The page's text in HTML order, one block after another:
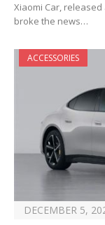
Xiaomi Car,
broke the news…
ACCESSORIES
DECEMBER 5,